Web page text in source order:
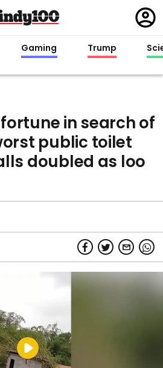
in
Gaming Trump
in search of
public toilet
doubled as loo